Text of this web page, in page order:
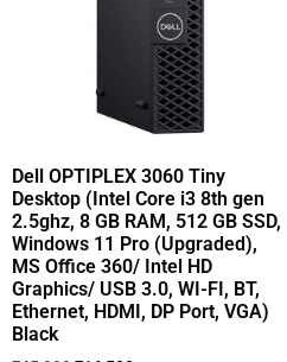
Dell OPTIPLEX 3060 Tiny
Desktop (Intel Core i3 8th gen
2.5ghz, 8 GB RAM, 512 GB SSD,
Windows 11 Pro (Upgraded),
MS Office 360/ Intel HD
Graphics/ USB 3.0, WI-FI, BT,
Ethernet, HDMI, DP Port, VGA)
Black